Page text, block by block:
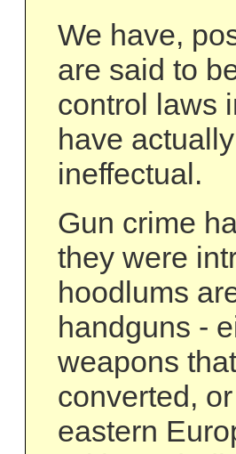
We have,
are said to
control laws
have
ineffectual.
Gun crime
they were
hoodlums
handguns -
weapons
converted,
eastern